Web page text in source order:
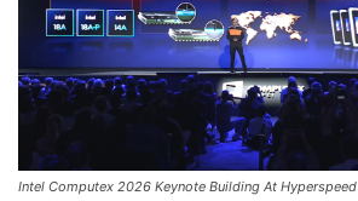
Intel Computex 2026 Keynote Building At Hyperspeed